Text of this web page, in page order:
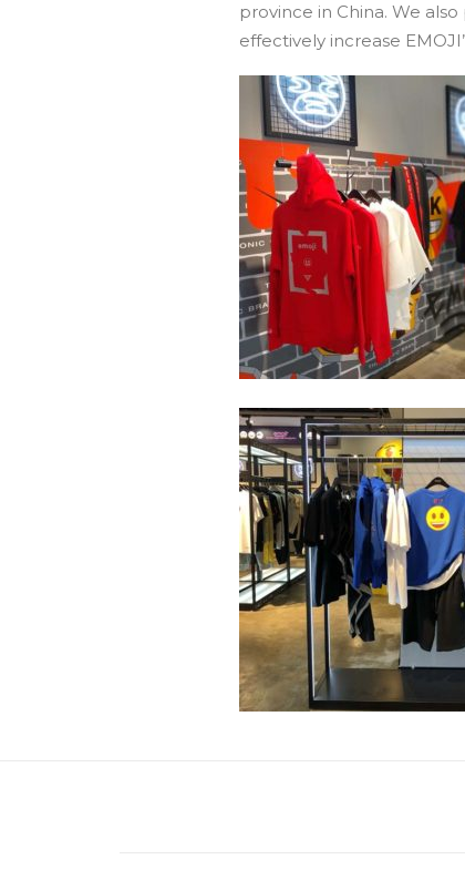
province in China. We
effectively increase